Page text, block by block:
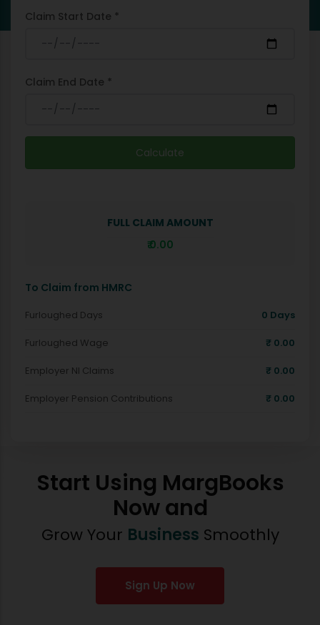
Claim Start Date *
Claim End Date *
Calculate
FULL CLAIM AMOUNT
₹0.00
To Claim from HMRC
Furloughed Days 0 Days
Furloughed Wage ₹ 0.00
Employer NI Claims ₹ 0.00
Employer Pension Contributions ₹ 0.00
Start Using MargBooks
Now and
Grow Your Business Smoothly
Sign Up Now